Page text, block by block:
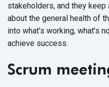
stakeholders, and they
about the general health of
into what’s working, what’s
achieve success.
Scrum